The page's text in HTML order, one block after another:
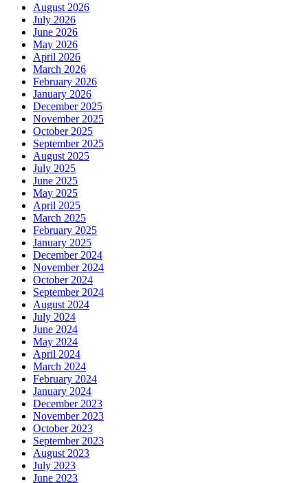
August 2026
July 2026
June 2026
May 2026
April 2026
March 2026
February 2026
January 2026
December 2025
November 2025
October 2025
September 2025
August 2025
July 2025
June 2025
May 2025
April 2025
March 2025
February 2025
January 2025
December 2024
November 2024
October 2024
September 2024
August 2024
July 2024
June 2024
May 2024
April 2024
March 2024
February 2024
January 2024
December 2023
November 2023
October 2023
September 2023
August 2023
July 2023
June 2023